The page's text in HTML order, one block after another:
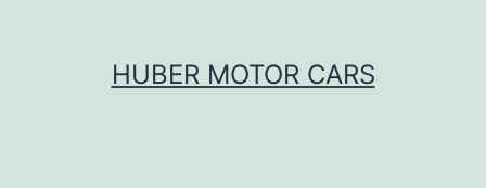
HUBER MOTOR CARS